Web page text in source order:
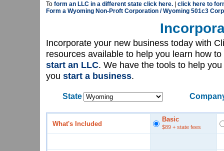
To form an LLC in a different state click here.
click here to
Form a Wyoming Non-Proft Corporation / Wyoming 501c3
Incorporate your new business today with
resources available to help you learn how to
start an LLC. We have the tools to help
you start a business.
State
What's Included
Basic
$89 + state fees